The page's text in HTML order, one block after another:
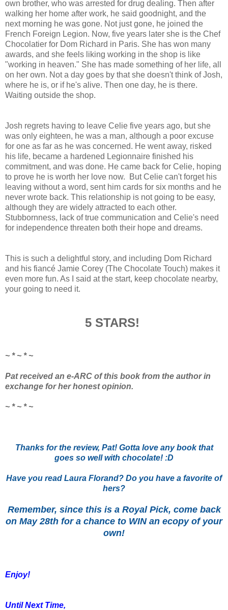
own brother, who was arrested for drug dealing. Then after
walking her home after work, he said goodnight, and the
next morning he was gone. Not just gone, he joined the
French Foreign Legion. Now, five years later she is the Chef
Chocolatier for Dom Richard in Paris. She has won many
awards, and she feels liking working in the shop is like
"working in heaven." She has made something of her life, all
on her own. Not a day goes by that she doesn't think of Josh,
where he is, or if he's alive. Then one day, he is there.
Waiting outside the shop.
Josh regrets having to leave Celie five years ago, but she
was only eighteen, he was a man, although a poor excuse
for one as far as he was concerned. He went away, risked
his life, became a hardened Legionnaire finished his
commitment, and was done. He came back for Celie, hoping
to prove he is worth her love now. But Celie can't forget his
leaving without a word, sent him cards for six months and he
never wrote back. This relationship is not going to be easy,
although they are widely attracted to each other.
Stubbornness, lack of true communication and Celie's need
for independence threaten both their hope and dreams.
This is such a delightful story, and including Dom Richard
and his fiancé Jamie Corey (The Chocolate Touch) makes it
even more fun. As I said at the start, keep chocolate nearby,
your going to need it.
5 STARS!
~ * ~ * ~
Pat received an e-ARC of this book from the author in
exchange for her honest opinion.
~ * ~ * ~
Thanks for the review, Pat! Gotta love any book that
goes so well with chocolate! :D
Have you read Laura Florand? Do you have a favorite of
hers?
Remember, since this is a Royal Pick, come back
on May 28th for a chance to WIN an ecopy of your
own!
Enjoy!
Until Next Time,